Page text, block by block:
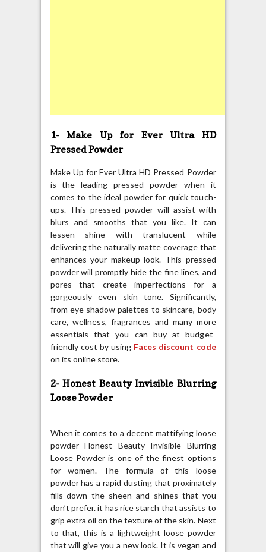
1- Make Up for Ever Ultra HD
Pressed Powder
Make Up for Ever Ultra HD Pressed Powder
is the leading pressed powder when it
comes to the ideal powder for quick touch-
ups. This pressed powder will assist with
blurs and smooths that you like. It can
lessen shine with translucent while
delivering the naturally matte coverage that
enhances your makeup look. This pressed
powder will promptly hide the fine lines, and
pores that create imperfections for a
gorgeously even skin tone. Significantly,
from eye shadow palettes to skincare, body
care, wellness, fragrances and many more
essentials that you can buy at budget-
friendly cost by using Faces discount code
on its online store.
2- Honest Beauty Invisible Blurring
Loose Powder
When it comes to a decent mattifying loose
powder Honest Beauty Invisible Blurring
Loose Powder is one of the finest options
for women. The formula of this loose
powder has a rapid dusting that proximately
fills down the sheen and shines that you
don’t prefer. it has rice starch that assists to
grip extra oil on the texture of the skin. Next
to that, this is a lightweight loose powder
that will give you a new look. It is vegan and